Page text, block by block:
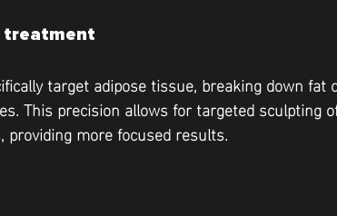
treatment
target adipose tissue, breaking down fat
This precision allows for targeted sculpting
more focused results.